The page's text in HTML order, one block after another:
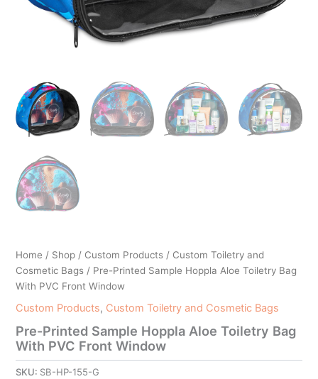
Home / Shop / Custom Products / Custom Toiletry and
Cosmetic Bags / Pre-Printed Sample Hoppla Aloe Toiletry Bag
With PVC Front Window
Custom Products, Custom Toiletry and Cosmetic Bags
Pre-Printed Sample Hoppla Aloe Toiletry Bag
With PVC Front Window
SKU: SB-HP-155-G